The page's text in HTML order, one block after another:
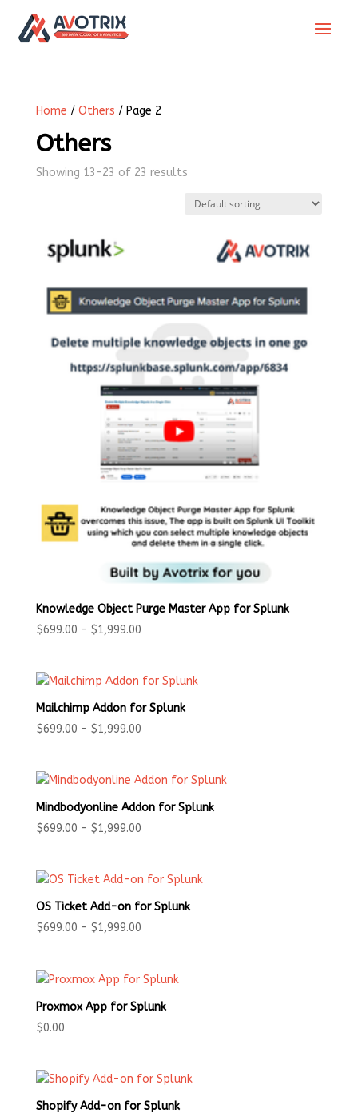
Home / Others / Page 2
Others
Showing 13–23 of 23 results
Knowledge Object Purge Master App for Splunk
$699.00 – $1,999.00Price
through
$1,999.00
Mailchimp Addon for Splunk
$699.00 – $1,999.00Price
through
$1,999.00
Mindbodyonline Addon for Splunk
$699.00 – $1,999.00Price
through
$1,999.00
OS Ticket Add-on for Splunk
$699.00 – $1,999.00Price
through
$1,999.00
Proxmox App for Splunk
$0.00
Shopify Add-on for Splunk